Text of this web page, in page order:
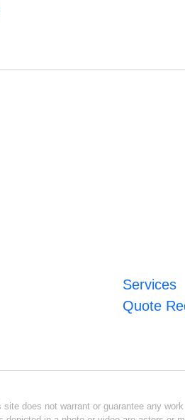
Services
Quote
does not warrant or guarantee any